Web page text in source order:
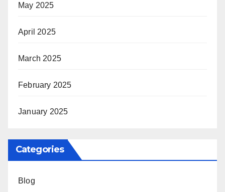
May 2025
April 2025
March 2025
February 2025
January 2025
Categories
Blog